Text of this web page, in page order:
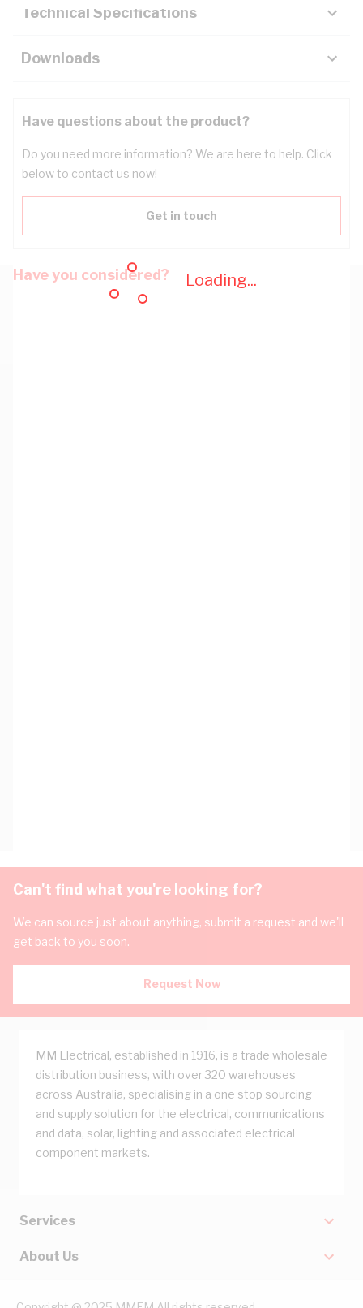
Loading...
Technical Specifications
Downloads
Have questions about the product?
Do you need more information? We are here to help. Click
below to contact us now!
Get in touch
Have you considered?
Can't find what you're looking for?
We can source just about anything, submit a request and we'll
get back to you soon.
Request Now
MM Electrical, established in 1916, is a trade wholesale
distribution business, with over 320 warehouses
across Australia, specialising in a one stop sourcing
and supply solution for the electrical, communications
and data, solar, lighting and associated electrical
component markets.
Services
About Us